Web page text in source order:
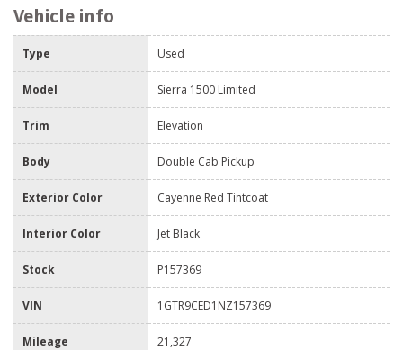
Vehicle info
Type Used
Model Sierra 1500 Limited
Trim Elevation
Body Double Cab Pickup
Exterior Color Cayenne Red Tintcoat
Interior Color Jet Black
Stock P157369
VIN 1GTR9CED1NZ157369
Mileage 21,327